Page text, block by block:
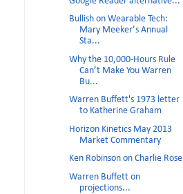
Bullish on Wearable Tech:
Mary Meeker’s Annual
Sta...
Why the 10,000-Hours Rule
Can’t Make You Warren
Bu...
Warren Buffett's 1973 letter
to Katherine Graham
Horizon Kinetics May 2013
Market Commentary
Ken Robinson on Charlie Rose
Warren Buffett on
projections...